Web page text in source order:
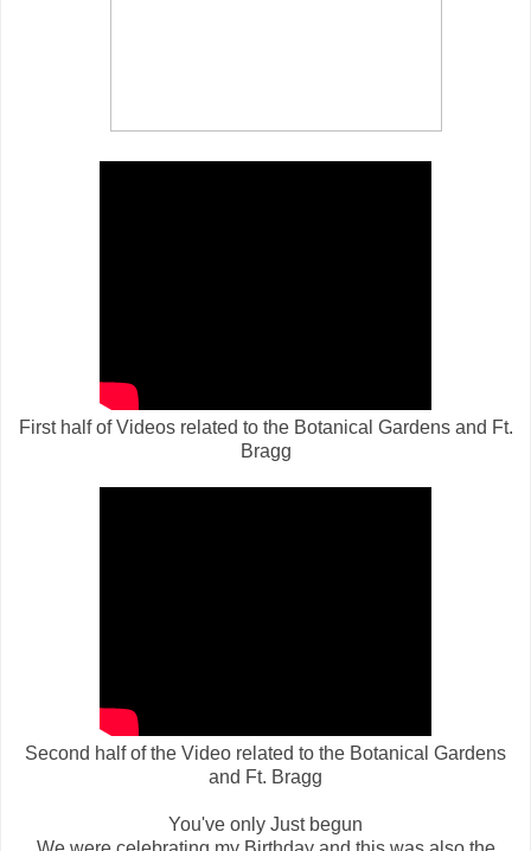
First half of Videos related to the Botanical Gardens and Ft.
Bragg
Second half of the Video related to the Botanical Gardens
and Ft. Bragg
You've only Just begun